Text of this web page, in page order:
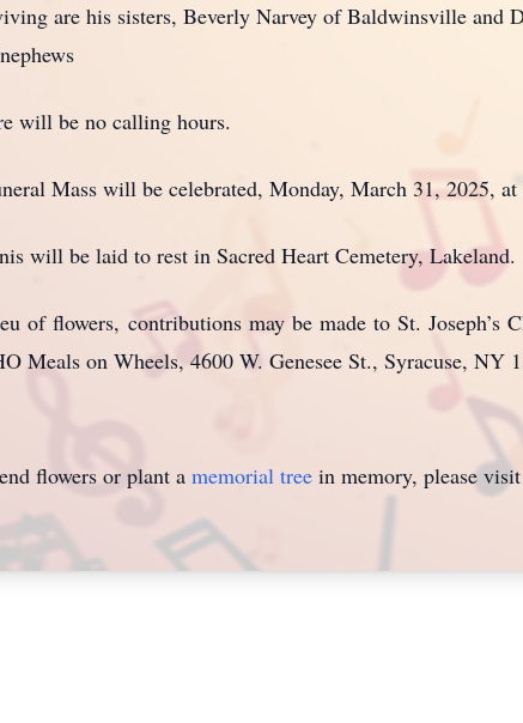
are his sisters, Beverly Narvey of Baldwinsville and
will be no calling hours.
Mass will be celebrated, Monday, March 31, 2025,
will be laid to rest in Sacred Heart Cemetery, Lakeland.
of flowers, contributions may be made to St.
Meals on Wheels, 4600 W. Genesee St., Syracuse, NY
flowers or plant a memorial tree in memory, please